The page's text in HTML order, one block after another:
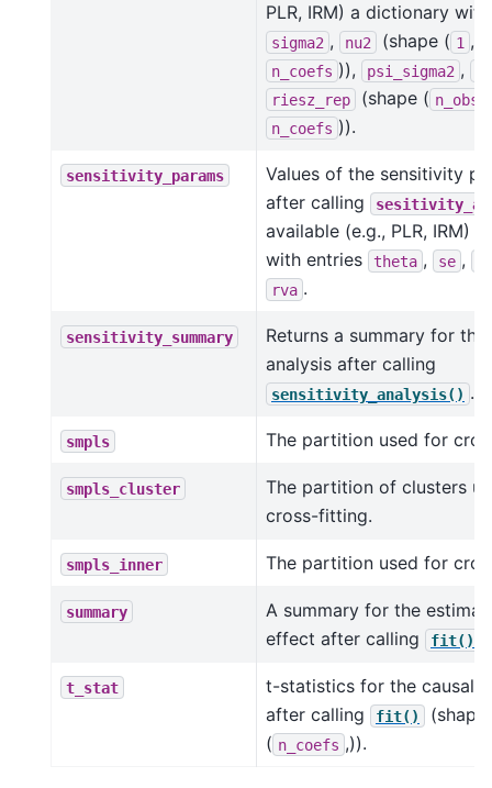
PLR, IRM) a dictionary
sigma2 , nu2 (shape ( 1 ,
n_coefs )), psi_sigma2 ,
riesz_rep
(shape ( n_obs
n_coefs )).
sensitivity_params
Values of the sensitivity
after calling
available (e.g., PLR, IRM)
with entries
theta , se ,
rva .
sensitivity_summary
Returns a summary for
analysis after calling
sensitivity_analysis() .
smpls The partition used for
smpls_cluster
The partition of clusters
cross-fitting.
smpls_inner The partition used for
summary
A summary for the
effect after calling
fit()
t_stat
t-statistics for the causal
after calling
fit()
(shape
( n_coefs ,)).